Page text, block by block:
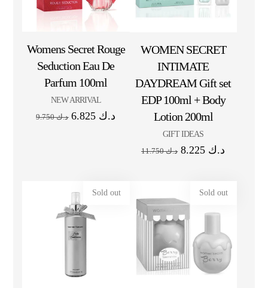
Womens Secret Rouge
Seduction Eau De
Parfum 100ml
NEW ARRIVAL
د.ك9.750 د.ك
WOMEN SECRET
INTIMATE
DAYDREAM Gift set
EDP 100ml + Body
Lotion 200ml
GIFT IDEAS
د.ك11.750 د.ك
Sold out Sold out